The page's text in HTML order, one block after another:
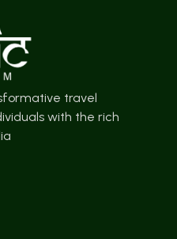
travel
with the rich